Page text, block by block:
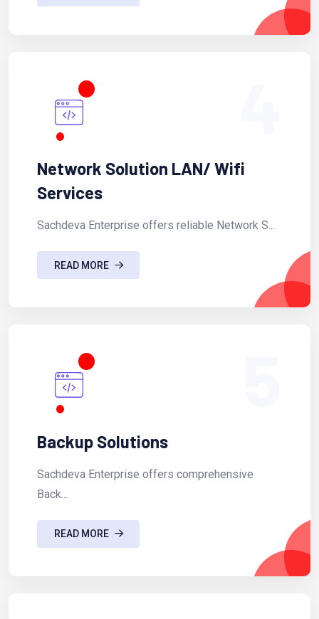
Network Solution LAN/ Wifi
Services
Sachdeva Enterprise offers reliable Network S...
READ MORE
Backup Solutions
Sachdeva Enterprise offers comprehensive
Back...
READ MORE